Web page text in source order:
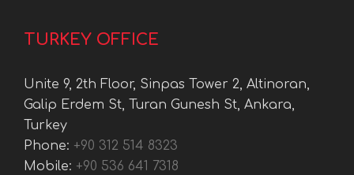
TURKEY OFFICE
Unite 9, 2th Floor, Sinpas Tower 2, Altinoran,
Galip Erdem St, Turan Gunesh St, Ankara,
Turkey
Phone: +90 312 514 8323
Mobile: +90 536 641 7318